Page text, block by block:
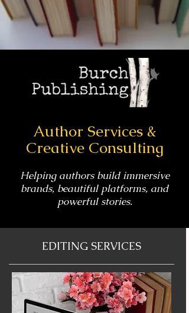
Author Services &
Creative Consulting
Helping authors build immersive
brands, beautiful platforms, and
powerful stories.
EDITING SERVICES